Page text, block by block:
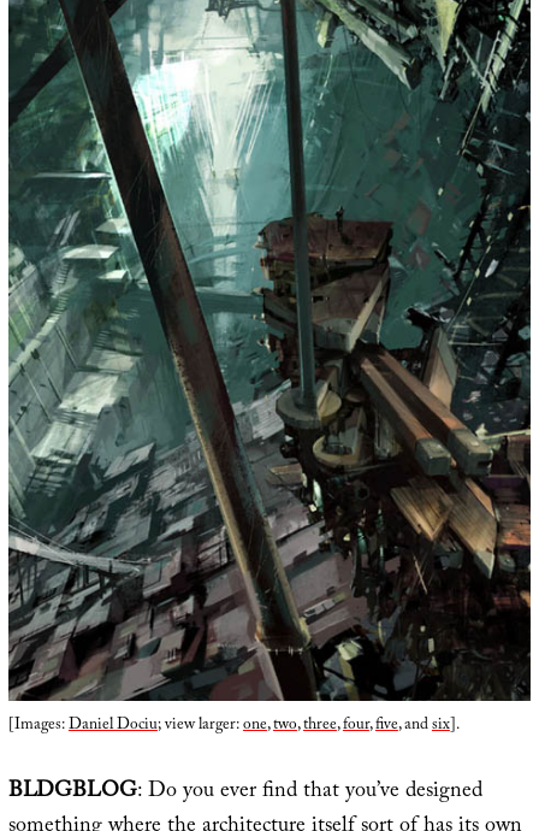
[Images:Daniel Dociu; view larger:one,two,three,four,five, andsix].
BLDGBLOG: Do you ever find that you’ve designed